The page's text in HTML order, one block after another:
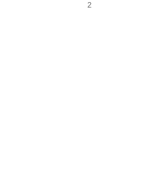
2